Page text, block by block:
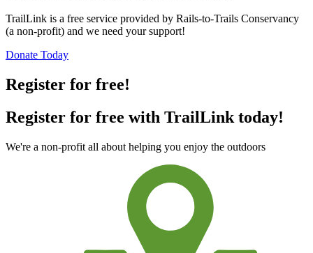
TrailLink is a free service provided by Rails-to-Trails Conservancy
(a non-profit) and we need your support!
Donate Today
Register for free!
Register for free with TrailLink today!
We're a non-profit all about helping you enjoy the outdoors